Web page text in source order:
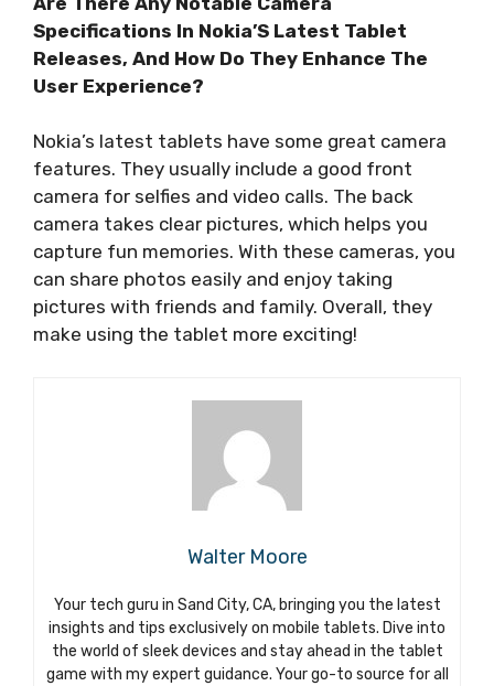
Specifications In Nokia’S Latest Tablet
Releases, And How Do They Enhance The
User Experience?
Nokia’s latest tablets have some great camera
features. They usually include a good front
camera for selfies and video calls. The back
camera takes clear pictures, which helps you
capture fun memories. With these cameras, you
can share photos easily and enjoy taking
pictures with friends and family. Overall, they
make using the tablet more exciting!
Walter Moore
Your tech guru in Sand City, CA, bringing you the latest
insights and tips exclusively on mobile tablets. Dive into
the world of sleek devices and stay ahead in the tablet
game with my expert guidance. Your go-to source for all